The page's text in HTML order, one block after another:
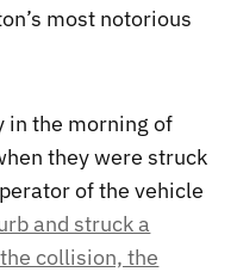
most notorious
in the morning of
they were struck
of the vehicle
and struck a
collision, the